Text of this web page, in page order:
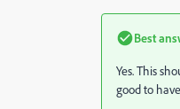
Best
Yes. This
good to